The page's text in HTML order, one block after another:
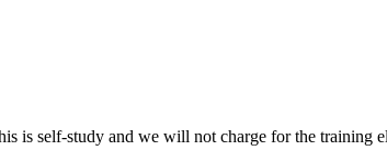
is self-study and we will not charge for the training